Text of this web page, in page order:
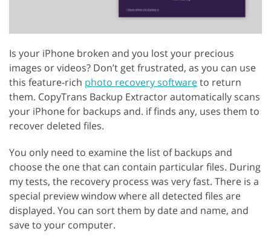
Is your iPhone broken and you lost your precious
images or videos? Don’t get frustrated, as you can use
this feature-rich photo recovery softwareto return
them. CopyTrans Backup Extractor automatically scans
your iPhone for backups and. if finds any, uses them to
recover deleted files.
You only need to examine the list of backups and
choose the one that can contain particular files. During
my tests, the recovery process was very fast. There is a
special preview window where all detected files are
displayed. You can sort them by date and name, and
save to your computer.